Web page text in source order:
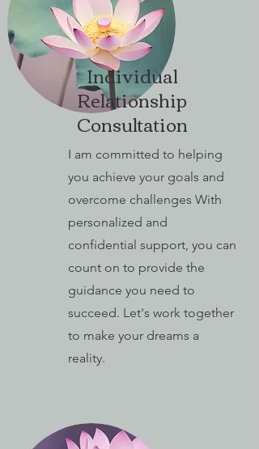
Individual
Relationship
Consultation
I am committed to helping
you achieve your goals and
overcome challenges With
personalized and
confidential support, you can
count on to provide the
guidance you need to
succeed. Let's work together
to make your dreams a
reality.